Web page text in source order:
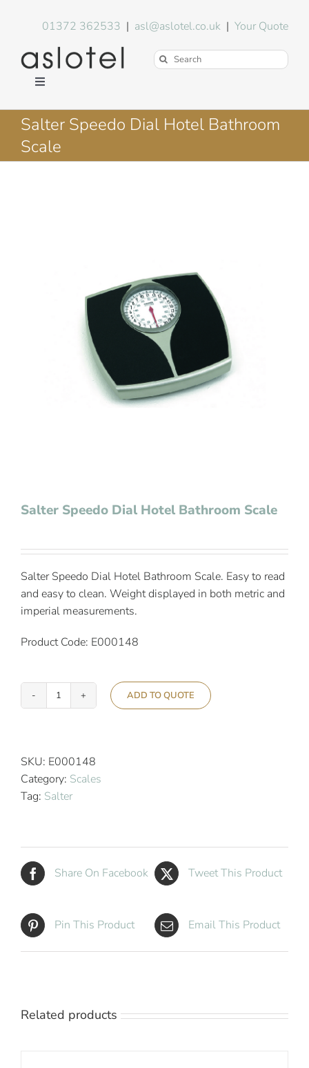
01372 362533 | asl@aslotel.co.uk |Your Quote
Search
Toggle
Hotel Equipment
Environment
Salter Speedo Dial Hotel Bathroom
Scale
Salter Speedo Dial Hotel Bathroom Scale
Salter Speedo Dial Hotel Bathroom Scale. Easy to read
and easy to clean. Weight displayed in both metric and
imperial measurements.
Product Code: E000148
Salter
Hotel
Bathroom
Scale
ADD TO QUOTE
SKU: E000148
Category: Scales
Tag: Salter
Share On Facebook Tweet This Product
Pin This Product Email This Product
Related products